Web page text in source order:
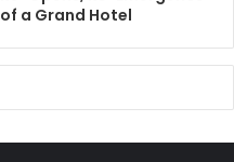
of a Grand Hotel